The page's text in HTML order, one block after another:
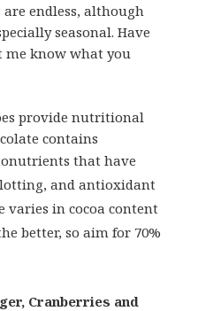
endless, although
seasonal. Have
know what you
provide nutritional
contains
that have
and antioxidant
varies in cocoa content
better, so aim for 70%
Cranberries and